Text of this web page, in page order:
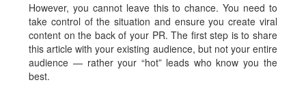
However, you cannot leave this to chance. You need to
take control of the situation and ensure you create viral
content on the back of your PR. The first step is to share
this article with your existing audience, but not your entire
audience — rather your “hot” leads who know you the
best.